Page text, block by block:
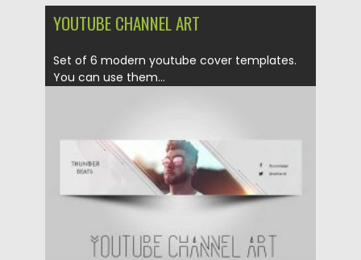
YOUTUBE CHANNEL ART
Set of 6 modern youtube cover templates.
You can use them...
Updated on 16.03.2020